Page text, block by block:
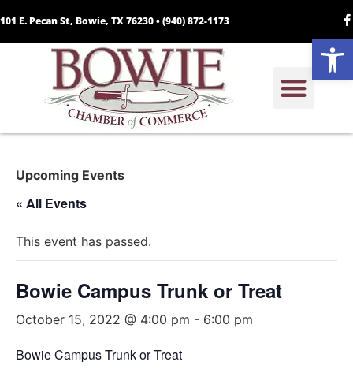
101 E. Pecan St, Bowie, TX 76230 •(940) 872-1173
Upcoming Events
« All Events
This event has passed.
Bowie Campus Trunk or Treat
October 15, 2022 @ 4:00 pm - 6:00 pm
Bowie Campus Trunk or Treat